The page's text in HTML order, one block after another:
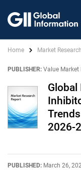
Home Market
PUBLISHER: Value Market
2026-
PUBLISHED: March 26,